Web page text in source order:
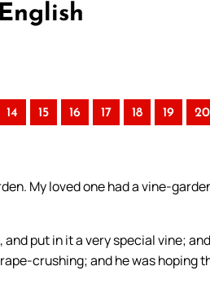
14 15 16 17 18 19 20
My loved one had a vine-
put in it a very special vine;
crushing; and he was hoping